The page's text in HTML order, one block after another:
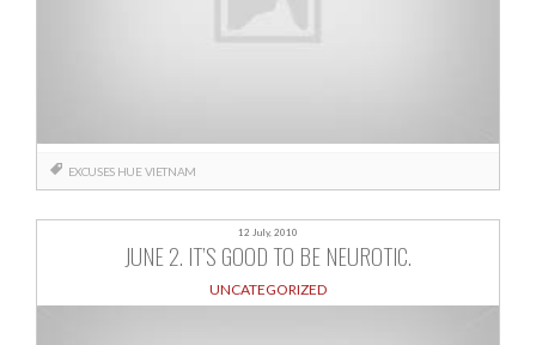
EXCUSES HUEVIETNAM
12 July, 2010
JUNE 2. IT’S GOOD TO BE NEUROTIC.
UNCATEGORIZED